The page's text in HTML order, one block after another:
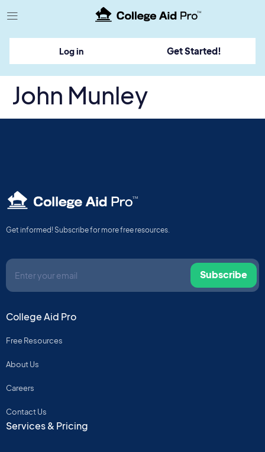
TM
Log in Get Started!
John Munley
TM
Get informed! Subscribe for more free resources.
Subscribe
College Aid Pro
Free Resources
About Us
Careers
Contact Us
Services & Pricing